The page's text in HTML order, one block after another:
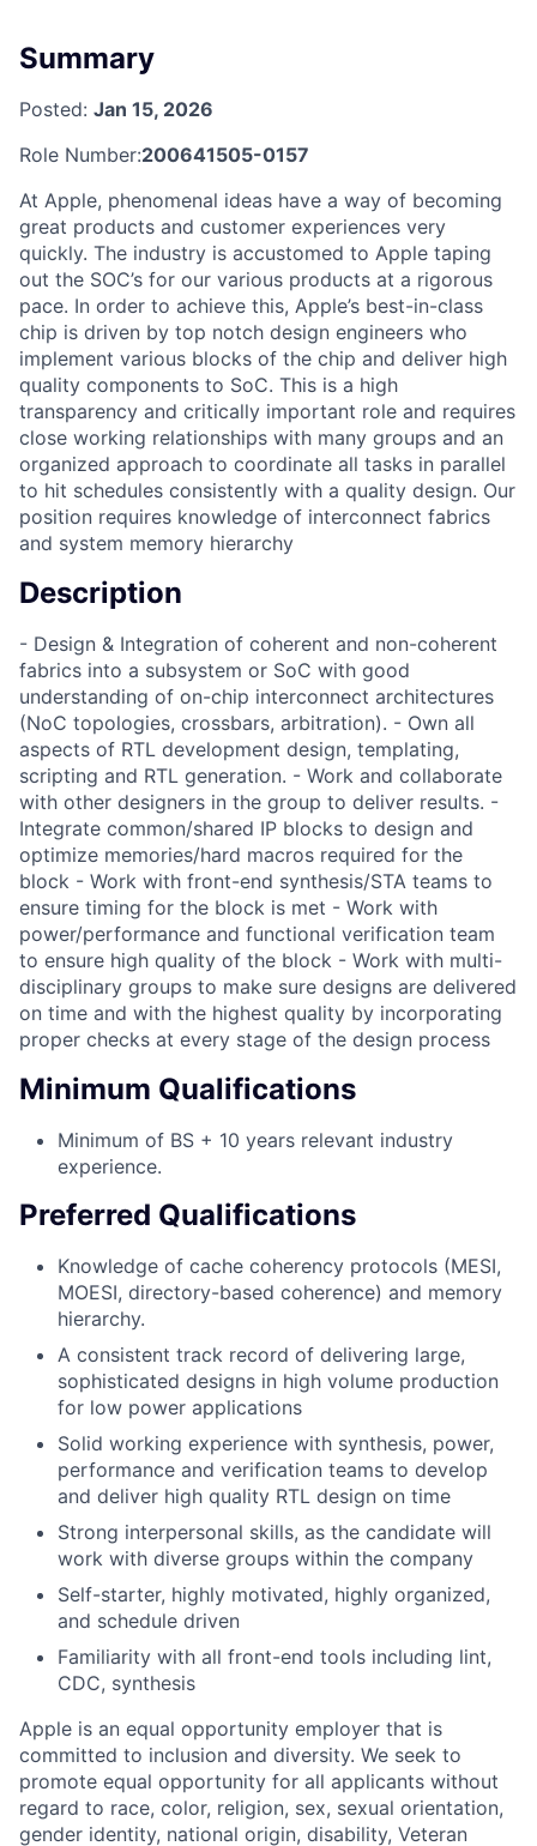
Summary
Posted: Jan 15, 2026
Role Number:200641505-0157
At Apple, phenomenal ideas have a way of becoming
great products and customer experiences very
quickly. The industry is accustomed to Apple taping
out the SOC’s for our various products at a rigorous
pace. In order to achieve this, Apple’s best-in-class
chip is driven by top notch design engineers who
implement various blocks of the chip and deliver high
quality components to SoC. This is a high
transparency and critically important role and requires
close working relationships with many groups and an
organized approach to coordinate all tasks in parallel
to hit schedules consistently with a quality design. Our
position requires knowledge of interconnect fabrics
and system memory hierarchy
Description
- Design & Integration of coherent and non-coherent
fabrics into a subsystem or SoC with good
understanding of on-chip interconnect architectures
(NoC topologies, crossbars, arbitration). - Own all
aspects of RTL development design, templating,
scripting and RTL generation. - Work and collaborate
with other designers in the group to deliver results. -
Integrate common/shared IP blocks to design and
optimize memories/hard macros required for the
block - Work with front-end synthesis/STA teams to
ensure timing for the block is met - Work with
power/performance and functional verification team
to ensure high quality of the block - Work with multi-
disciplinary groups to make sure designs are delivered
on time and with the highest quality by incorporating
proper checks at every stage of the design process
Minimum Qualifications
Minimum of BS + 10 years relevant industry
experience.
Preferred Qualifications
Knowledge of cache coherency protocols (MESI,
MOESI, directory-based coherence) and memory
hierarchy.
A consistent track record of delivering large,
sophisticated designs in high volume production
for low power applications
Solid working experience with synthesis, power,
performance and verification teams to develop
and deliver high quality RTL design on time
Strong interpersonal skills, as the candidate will
work with diverse groups within the company
Self-starter, highly motivated, highly organized,
and schedule driven
Familiarity with all front-end tools including lint,
CDC, synthesis
Apple is an equal opportunity employer that is
committed to inclusion and diversity. We seek to
promote equal opportunity for all applicants without
regard to race, color, religion, sex, sexual orientation,
gender identity, national origin, disability, Veteran